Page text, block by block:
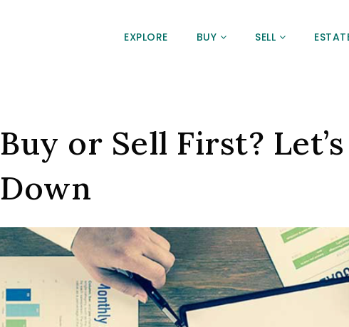
EXPLORE BUY SELL
Buy or Sell First?
Down